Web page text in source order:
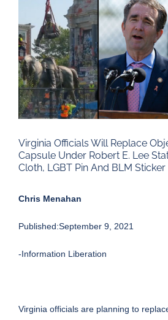
Image
Virginia Officials Will Replace
Capsule Under Robert E. Lee
Cloth, LGBT Pin And BLM Sticker
Chris Menahan
Published:September 9, 2021
-Information Liberation
Virginia officials are planning to